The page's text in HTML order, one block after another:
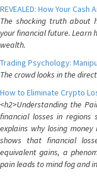
REVEALED: How Your
The shocking truth about
your financial future. Learn
wealth.
Trading Psychology:
The crowd looks in the
How to Eliminate Crypto
<h2>Understanding the
financial losses in
explains why losing
shows that financial
equivalent gains, a
pain leads to mind fog and